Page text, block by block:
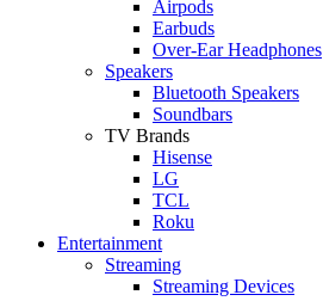
Airpods
Earbuds
Over-Ear Headphones
Speakers
Bluetooth Speakers
Soundbars
TV Brands
Hisense
LG
TCL
Roku
Entertainment
Streaming
Streaming Devices